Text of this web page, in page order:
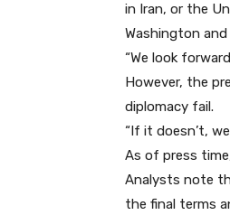
in Iran, or the
Washington and
“We look
However, the
diplomacy fail.
“If it doesn’t,
As of press
Analysts note
the final terms